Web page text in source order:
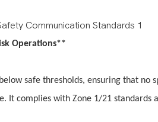
Operations**
safe thresholds, ensuring that no
It complies with Zone 1/21 standards